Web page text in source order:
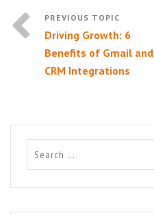
Driving Growth: 6
Benefits of Gmail and
CRM Integrations